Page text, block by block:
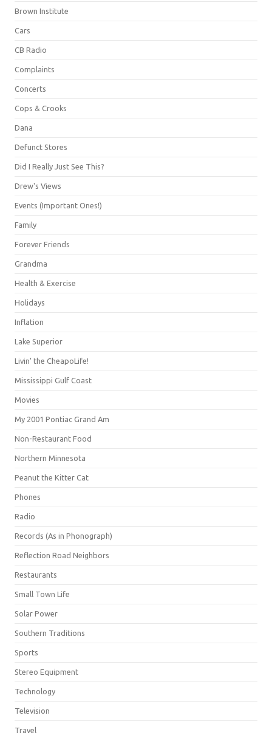
Brown Institute
Cars
CB Radio
Complaints
Concerts
Cops & Crooks
Dana
Defunct Stores
Did I Really Just See This?
Drew's Views
Events (Important Ones!)
Family
Forever Friends
Grandma
Health & Exercise
Holidays
Inflation
Lake Superior
Livin' the CheapoLife!
Mississippi Gulf Coast
Movies
My 2001 Pontiac Grand Am
Non-Restaurant Food
Northern Minnesota
Peanut the Kitter Cat
Phones
Radio
Records (As in Phonograph)
Reflection Road Neighbors
Restaurants
Small Town Life
Solar Power
Southern Traditions
Sports
Stereo Equipment
Technology
Television
Travel